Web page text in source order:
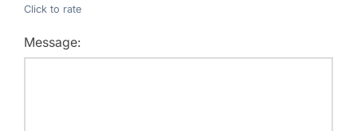
Click to rate
Message: